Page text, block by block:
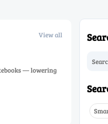
View all
— lowering